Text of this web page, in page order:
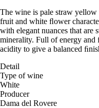
The wine is pale straw
fruit and white ﬂower
with elegant nuances that
minerality. Full of energy and
acidity to give a balanced
Detail
Type of wine
White
Producer
Dama del Rovere